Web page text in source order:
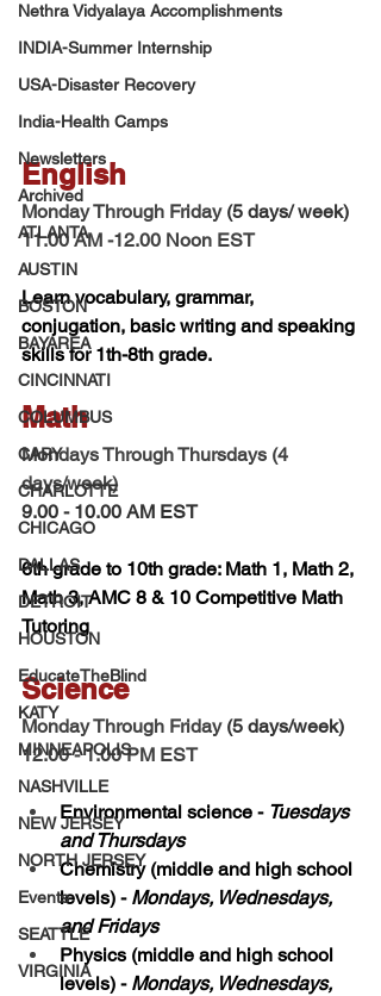
Nethra Vidyalaya Accomplishments
INDIA-Summer Internship
USA-Disaster Recovery
India-Health Camps
Newsletters
Archived
ATLANTA
AUSTIN
BOSTON
BAYAREA
CINCINNATI
COLUMBUS
CARY
CHARLOTTE
CHICAGO
DALLAS
DETROIT
HOUSTON
EducateTheBlind
KATY
MINNEAPOLIS
NASHVILLE
NEW JERSEY
NORTH JERSEY
Events
SEATTLE
VIRGINIA
English
Monday Through Friday (5 days/ week)
11.00 AM -12.00 Noon EST
Learn vocabulary, grammar,
conjugation, basic writing and speaking
skills for 1th-8th grade.
Math
Mondays Through Thursdays (4
days/week)
9.00 - 10.00 AM EST
6th grade to 10th grade: Math 1, Math 2,
Math 3, AMC 8 & 10 Competitive Math
Tutoring
Science
Monday Through Friday (5 days/week)
12.00 - 1.00 PM EST
Environmental science - Tuesdays
and Thursdays
Chemistry (middle and high school
levels) - Mondays, Wednesdays,
and Fridays
Physics (middle and high school
levels) - Mondays, Wednesdays,